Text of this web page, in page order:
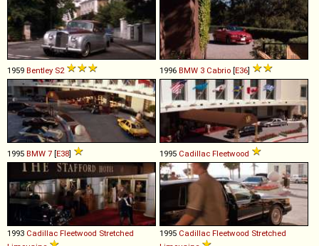
1959 Bentley S2 1996 BMW 3 Cabrio [E36]
1995 BMW 7 [E38] 1995 Cadillac Fleetwood
1993 Cadillac Fleetwood Stretched
1995 Cadillac Fleetwood Stretched